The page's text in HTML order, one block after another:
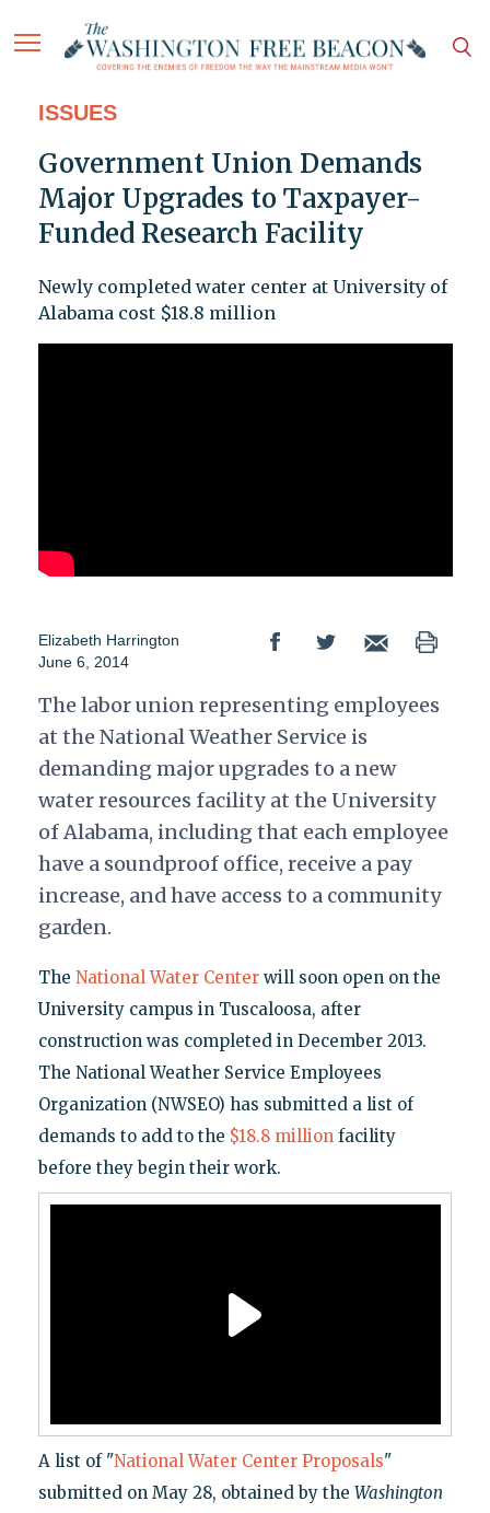
ISSUES
Government Union Demands
Major Upgrades to Taxpayer-
Funded Research Facility
Newly completed water center at University of
Alabama cost $18.8 million
Elizabeth Harrington
June 6, 2014
The labor union representing employees
at the National Weather Service is
demanding major upgrades to a new
water resources facility at the University
of Alabama, including that each employee
have a soundproof office, receive a pay
increase, and have access to a community
garden.
The National Water Centerwill soon open on the
University campus in Tuscaloosa, after
construction was completed in December 2013.
The National Weather Service Employees
Organization (NWSEO) has submitted a list of
demands to add to the $18.8 millionfacility
before they begin their work.
A list of "National Water Center Proposals"
submitted on May 28, obtained by the Washington